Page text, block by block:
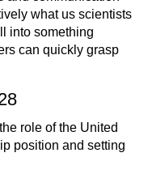
what us scientists
into something
can quickly grasp
role of the United
position and setting